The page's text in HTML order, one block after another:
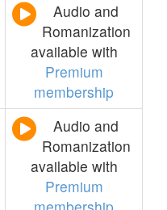
Audio and
Romanization
available with
Premium
membership
Audio and
Romanization
available with
Premium